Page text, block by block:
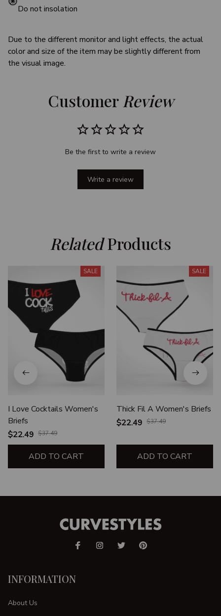
Do not insolation
Due to the different monitor and light effects, the actual
color and size of the item may be slightly different from
the visual image.
Customer Review
Be the first to write a review
Write a review
Related Products
SALE
I Love Cocktails Women's
Briefs
$22.49 $37.49
ADD TO CART
SALE
Thick Fil A Women's Briefs
$22.49 $37.49
ADD TO CART
INFORMATION
About Us